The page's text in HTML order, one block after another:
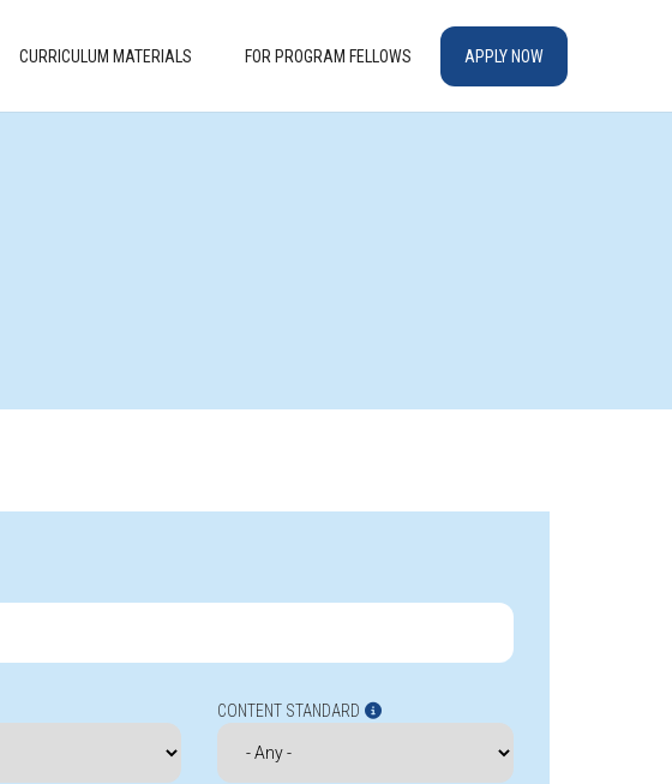
CURRICULUM MATERIALS FOR PROGRAM FELLOWS APPLY NOW
CONTENT STANDARD